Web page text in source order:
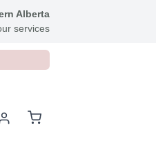
Alberta
services